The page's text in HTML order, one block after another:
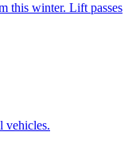
this winter. Lift passes
vehicles.